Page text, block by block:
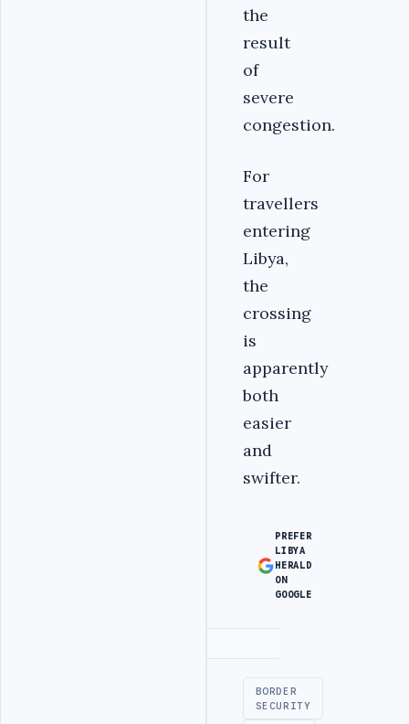
the
result
of
severe
congestion.
For
travellers
entering
Libya,
the
crossing
is
apparently
both
easier
and
swifter.
PREFER
LIBYA
HERALD
ON
GOOGLE
BORDER
SECURITY